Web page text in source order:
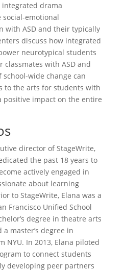
integrated drama
emotional
with ASD and their typically
discuss how integrated
neurotypical students
classmates with ASD and
wide change can
to the arts for students with
positive impact on the entire
director of StageWrite,
the past 18 years to
actively engaged in
about learning
to StageWrite, Elana was a
Francisco Unified School
degree in theatre arts
master’s degree in
NYU. In 2013, Elana piloted
to connect students
developing peer partners